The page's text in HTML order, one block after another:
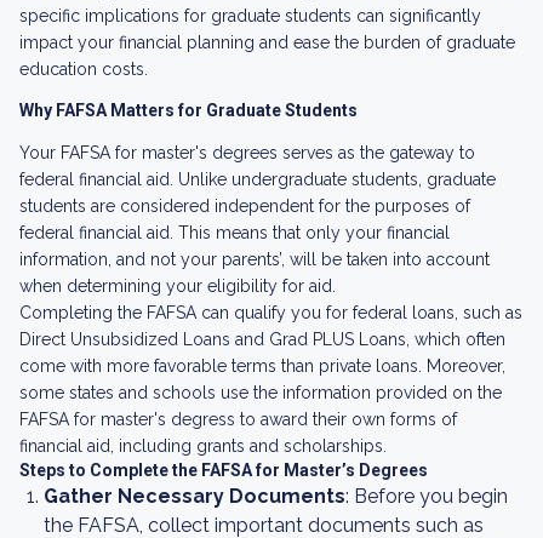
specific implications for graduate students can significantly
impact your financial planning and ease the burden of graduate
education costs.
Why FAFSA Matters for Graduate Students
Your FAFSA for master's degrees serves as the gateway to
federal financial aid. Unlike undergraduate students, graduate
students are considered independent for the purposes of
federal financial aid. This means that only your financial
information, and not your parents’, will be taken into account
when determining your eligibility for aid.
Completing the FAFSA can qualify you for federal loans, such as
Direct Unsubsidized Loans and Grad PLUS Loans, which often
come with more favorable terms than private loans. Moreover,
some states and schools use the information provided on the
FAFSA for master's degress to award their own forms of
financial aid, including grants and scholarships.
Steps to Complete the FAFSA for Master’s Degrees
Gather Necessary Documents: Before you begin
the FAFSA, collect important documents such as